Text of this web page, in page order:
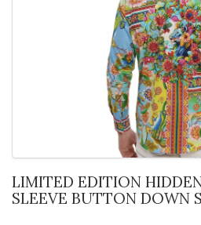
LIMITED EDITION HIDDEN LION LONG
SLEEVE BUTTON DOWN